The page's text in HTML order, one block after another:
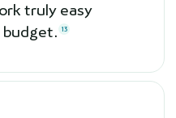
truly easy
budget. 13